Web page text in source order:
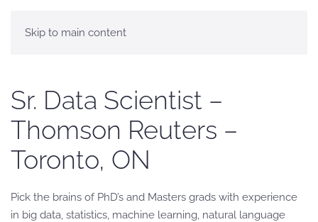
Skip to main content
Sr. Data Scientist –
Thomson Reuters –
Toronto, ON
Pick the brains of PhD’s and Masters grads with experience
in big data, statistics, machine learning, natural language